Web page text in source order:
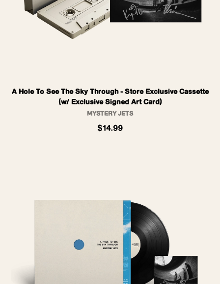
A Hole To See The Sky Through - Store Exclusive Cassette
(w/ Exclusive Signed Art Card)
MYSTERY JETS
$14.99